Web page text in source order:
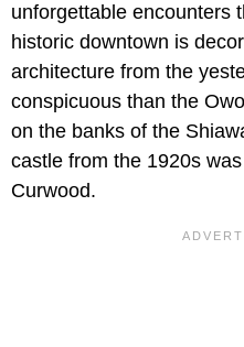
unforgettable encounters
historic downtown is
architecture from the
conspicuous than the
on the banks of the
castle from the 1920s
Curwood.